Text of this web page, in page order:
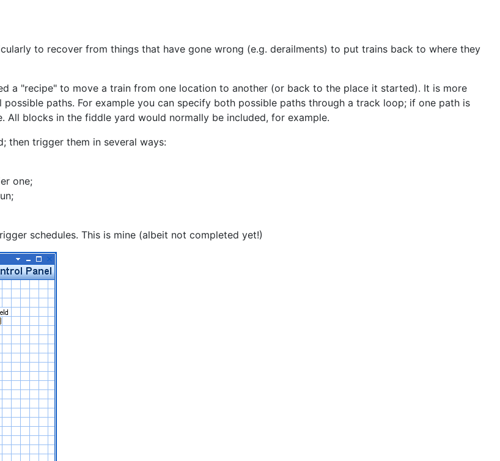
to recover from things that have gone wrong (e.g. derailments) to put trains back to where they
a "recipe" to move a train from one location to another (or back to the place it started). It is more
paths. For example you can specify both possible paths through a track loop; if one path is
blocks in the fiddle yard would normally be included, for example.
then trigger them in several ways:
one;
schedules. This is mine (albeit not completed yet!)